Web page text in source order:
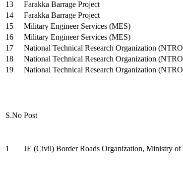
13
Farakka Barrage Project
14
Farakka Barrage Project
15
Military Engineer Services (MES)
16
Military Engineer Services (MES)
17
National Technical Research Organization
18
National Technical Research Organization
19
National Technical Research Organization
S.No Post
1 JE (Civil) Border Roads Organization, Ministry of